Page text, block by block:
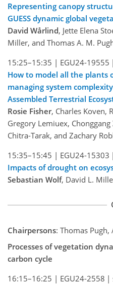
Representing canopy
GUESS dynamic global
David Wårlind, Jette Elena
Miller, and Thomas A. M.
15:25–15:35 | EGU24-19555 |
How to model all the plants
managing system
Assembled Terrestrial
Rosie Fisher, Charles Koven,
Gregory Lemiuex,
Chitra-Tarak, and Zachary
15:35–15:45 | EGU24-15303 |
Impacts of drought on
Sebastian Wolf, David L.
Chairpersons: Thomas
Processes of vegetation
carbon cycle
16:15–16:25 | EGU24-2558 |